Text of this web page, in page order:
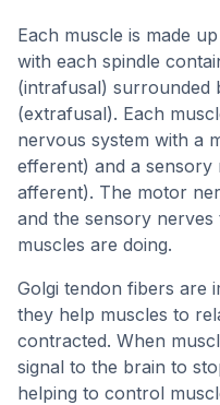
Each muscle is made
with each spindle
(intrafusal) surrounded
(extrafusal). Each
nervous system with a
efferent) and a
afferent). The motor
and the sensory
muscles are doing.
Golgi tendon fibers are
they help muscles to
contracted. When
signal to the brain to
helping to control